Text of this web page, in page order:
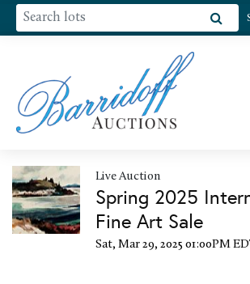
Live Auction
Spring 2025
Fine Art Sale
Sat, Mar 29, 2025 01:00PM